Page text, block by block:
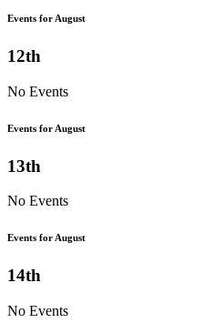
Events for August
12th
No Events
Events for August
13th
No Events
Events for August
14th
No Events